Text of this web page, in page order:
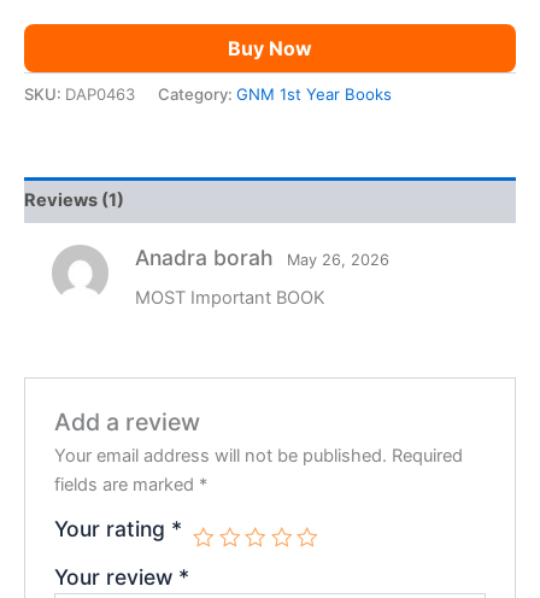
Answer
Exam
quantity
Buy Now
SKU: DAP0463 Category: GNM 1st Year Books
Reviews (1)
Anadra borah May 26, 2026
MOST Important BOOK
Add a review
Your email address will not be published. Required
fields are marked *
Your rating *
Your review *